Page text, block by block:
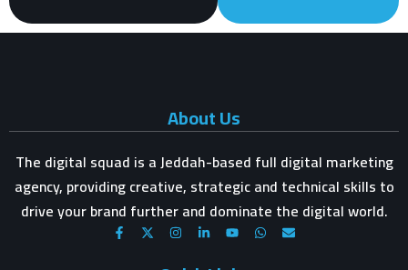
About Us
The digital squad is a Jeddah-based full digital marketing
agency, providing creative, strategic and technical skills to
drive your brand further and dominate the digital world.